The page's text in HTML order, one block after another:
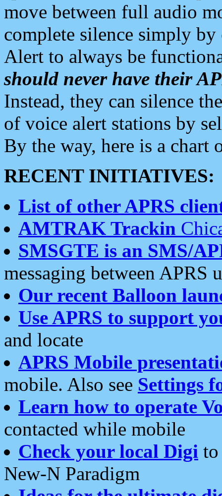
move between full audio
complete silence simply
Alert to always be
should never have their
Instead, they can silence
of voice alert stations by
By the way, here is a chart
RECENT INITIATIVES:
List of other APRS
AMTRAK Trackin
SMSGTE is an SMS/
messaging between APRS
Our recent Balloon
Use APRS to support
and locate
APRS Mobile
mobile. Also see Settings
Learn how to operate
contacted while mobile
Check your local Digi
New-N Paradigm